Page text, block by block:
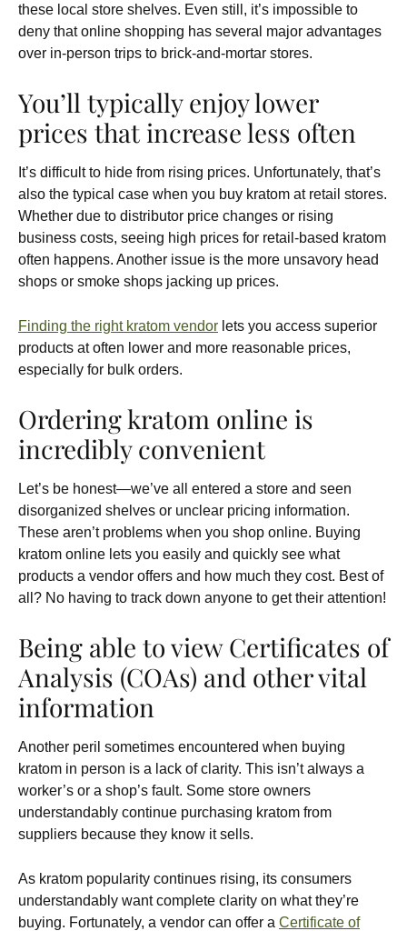
these local store shelves. Even still, it’s impossible to
deny that online shopping has several major advantages
over in-person trips to brick-and-mortar stores.
You’ll typically enjoy lower
prices that increase less often
It’s difficult to hide from rising prices. Unfortunately, that’s
also the typical case when you buy kratom at retail stores.
Whether due to distributor price changes or rising
business costs, seeing high prices for retail-based kratom
often happens. Another issue is the more unsavory head
shops or smoke shops jacking up prices.
Finding the right kratom vendor lets you access superior
products at often lower and more reasonable prices,
especially for bulk orders.
Ordering kratom online is
incredibly convenient
Let’s be honest—we’ve all entered a store and seen
disorganized shelves or unclear pricing information.
These aren’t problems when you shop online. Buying
kratom online lets you easily and quickly see what
products a vendor offers and how much they cost. Best of
all? No having to track down anyone to get their attention!
Being able to view Certificates of
Analysis (COAs) and other vital
information
Another peril sometimes encountered when buying
kratom in person is a lack of clarity. This isn’t always a
worker’s or a shop’s fault. Some store owners
understandably continue purchasing kratom from
suppliers because they know it sells.
As kratom popularity continues rising, its consumers
understandably want complete clarity on what they’re
buying. Fortunately, a vendor can offer a Certificate of